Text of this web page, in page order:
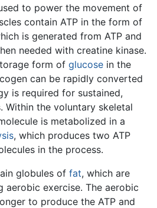
to power the movement of
contain ATP in the form of
is generated from ATP and
needed with creatine kinase.
form of glucose in the
can be rapidly converted
is required for sustained,
Within the voluntary skeletal
is metabolized in a
, which produces two ATP
in the process.
globules of fat, which are
aerobic exercise. The aerobic
to produce the ATP and